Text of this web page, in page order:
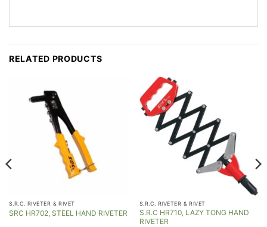
RELATED PRODUCTS
S.R.C. RIVETER & RIVET
SRC HR702, STEEL HAND RIVETER
S.R.C. RIVETER & RIVET
S.R.C HR710, LAZY TONG HAND
RIVETER